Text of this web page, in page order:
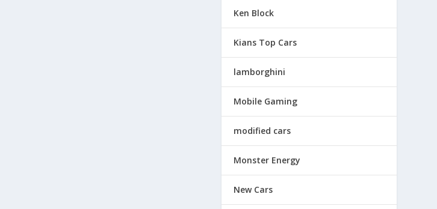
Ken Block
Kians Top Cars
lamborghini
Mobile Gaming
modified cars
Monster Energy
New Cars